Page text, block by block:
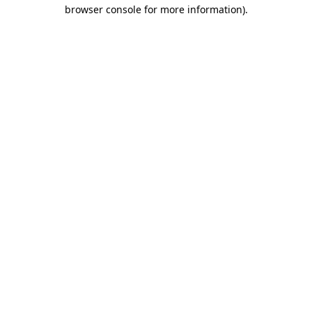
browser console for more information).